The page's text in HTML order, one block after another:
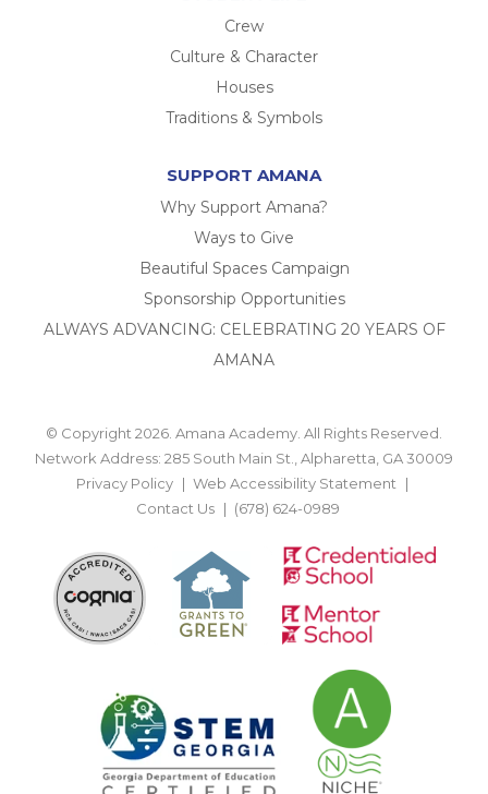
Crew
Culture & Character
Houses
Traditions & Symbols
SUPPORT AMANA
Why Support Amana?
Ways to Give
Beautiful Spaces Campaign
Sponsorship Opportunities
ALWAYS ADVANCING: CELEBRATING 20 YEARS OF
AMANA
© Copyright 2026. Amana Academy. All Rights Reserved.
Network Address: 285 South Main St., Alpharetta, GA 30009
Privacy Policy
Web Accessibility Statement
Contact Us
(678) 624-0989